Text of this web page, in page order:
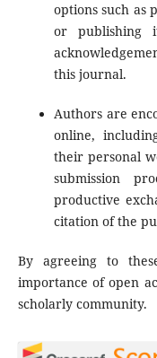
options such as
or publishing
this journal.
Authors are
online,
their personal
submission
productive
citation of the
By agreeing to
importance of open
scholarly community.